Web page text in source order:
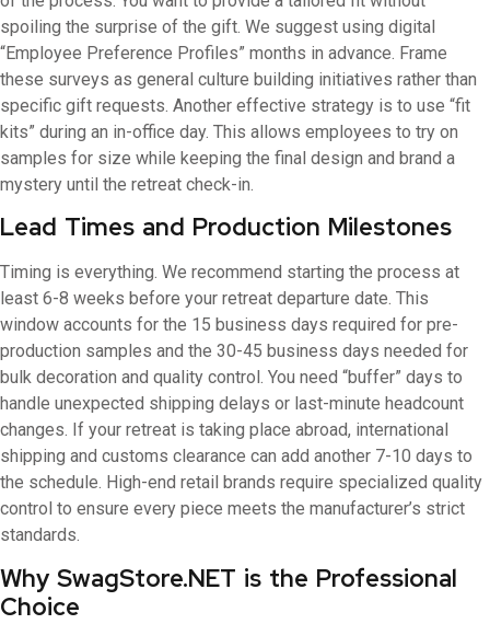
spoiling the surprise of the gift. We suggest using digital
“Employee Preference Profiles” months in advance. Frame
these surveys as general culture building initiatives rather than
specific gift requests. Another effective strategy is to use “fit
kits” during an in-office day. This allows employees to try on
samples for size while keeping the final design and brand a
mystery until the retreat check-in.
Lead Times and Production Milestones
Timing is everything. We recommend starting the process at
least 6-8 weeks before your retreat departure date. This
window accounts for the 15 business days required for pre-
production samples and the 30-45 business days needed for
bulk decoration and quality control. You need “buffer” days to
handle unexpected shipping delays or last-minute headcount
changes. If your retreat is taking place abroad, international
shipping and customs clearance can add another 7-10 days to
the schedule. High-end retail brands require specialized quality
control to ensure every piece meets the manufacturer’s strict
standards.
Why SwagStore.NET is the Professional
Choice